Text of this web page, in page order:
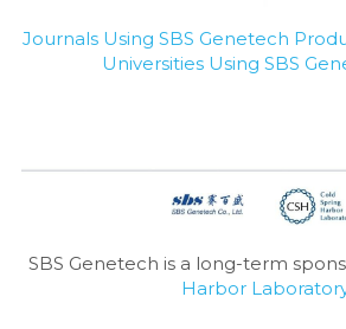
Journals Using SBS Genetech
Universities Using SBS
SBS Genetech is a long-term
Harbor